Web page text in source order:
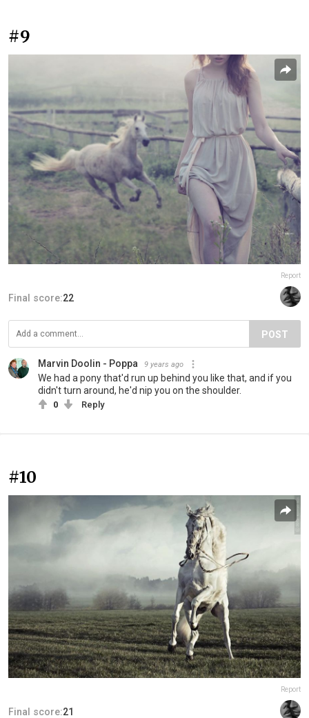
#9
Report
Final score:22
POST
Marvin Doolin - Poppa 9 years ago
We had a pony that'd run up behind you like that, and if you
didn't turn around, he'd nip you on the shoulder.
0 Reply
#10
Report
Final score:21